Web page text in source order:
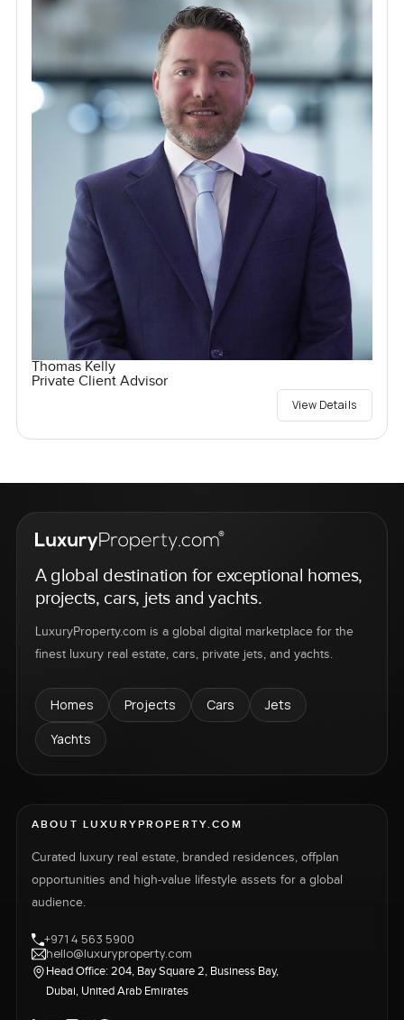
Thomas Kelly
Private Client Advisor
View Details
A global destination for exceptional homes,
projects, cars, jets and yachts.
LuxuryProperty.com is a global digital marketplace for the
finest luxury real estate, cars, private jets, and yachts.
Homes Projects Cars
Jets
Yachts
ABOUT LUXURYPROPERTY.COM
Curated luxury real estate, branded residences, offplan
opportunities and high-value lifestyle assets for a global
audience.
+971 4 563 5900
hello@luxuryproperty.com
Head Office: 204, Bay Square 2, Business Bay,
Dubai, United Arab Emirates